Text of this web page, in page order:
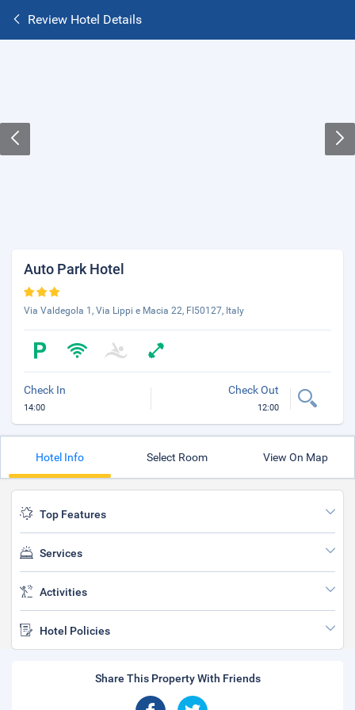
Review Hotel Details
Auto Park Hotel
Via Valdegola 1, Via Lippi e Macia 22, FI50127, Italy
Check In
14:00
Check Out
12:00
Hotel Info Select Room View On Map
Top Features
Services
Activities
Hotel Policies
Share This Property With Friends